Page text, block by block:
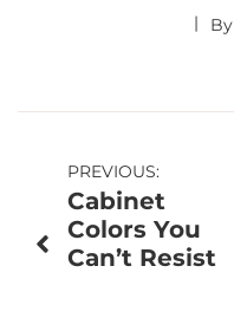
By
Post
navigation
PREVIOUS:
Cabinet
Colors You
Can’t Resist